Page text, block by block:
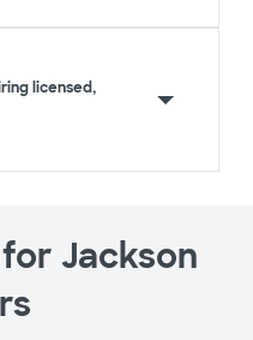
licensed,
Jackson